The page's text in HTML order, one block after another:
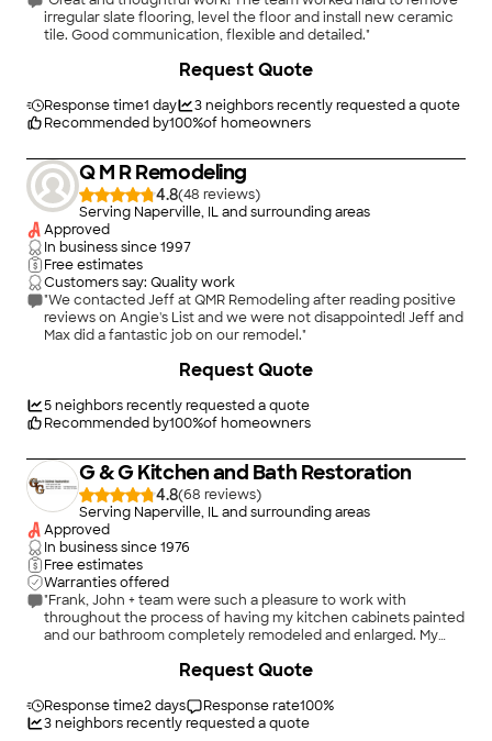
irregular slate flooring, level the floor and install new ceramic
tile. Good communication, flexible and detailed."
Response time1 day 3neighbors recently requested a quote
Recommended by100%of homeowners
Request Quote
Q M R Remodeling
4.8(48
)
Serving Naperville, IL and surrounding areas
Approved
In business since1997
Free estimates
Customers say: Quality work
"We contacted Jeff at QMR Remodeling after reading positive
reviews on Angie's List and we were not disappointed! Jeff and
Max did a fantastic job on our remodel."
5neighbors recently requested a quote
Recommended by100%of homeowners
Request Quote
G & G Kitchen and Bath Restoration
4.8(68
)
Serving Naperville, IL and surrounding areas
Approved
In business since1976
Free estimates
Warranties offered
"Frank, John + team were such a pleasure to work with
throughout the process of having my kitchen cabinets painted
and our bathroom completely remodeled and enlarged. My
communication about issues that came up along with
work that was being done. Pricing was very reasonable and
Frank was wiling to work with me in a few areas to keep things
Response time2 days Response rate100%
3neighbors recently requested a quote
Request Quote